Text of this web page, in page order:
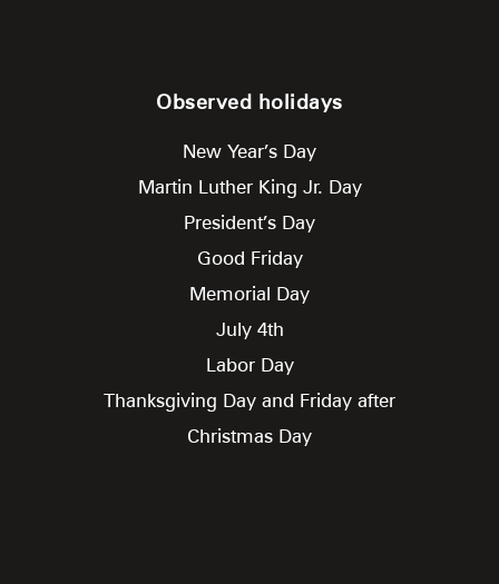
Observed holidays
New Year’s Day
Martin Luther King Jr. Day
President’s Day
Good Friday
Memorial Day
July 4th
Labor Day
Thanksgiving Day and Friday after
Christmas Day